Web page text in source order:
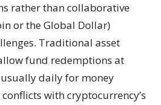
rather than collaborative
or the Global Dollar)
Traditional asset
fund redemptions at
daily for money
with cryptocurrency’s